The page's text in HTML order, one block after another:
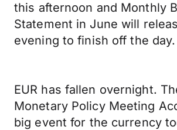
this afternoon and Monthly
Statement in June will
evening to finish off the day.
EUR has fallen overnight.
Monetary Policy Meeting
big event for the currency